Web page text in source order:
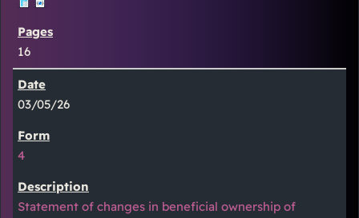
16
03/05/26
4
Statement of changes in beneficial ownership of